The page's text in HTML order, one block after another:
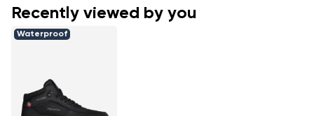
Recently viewed by you
Waterproof